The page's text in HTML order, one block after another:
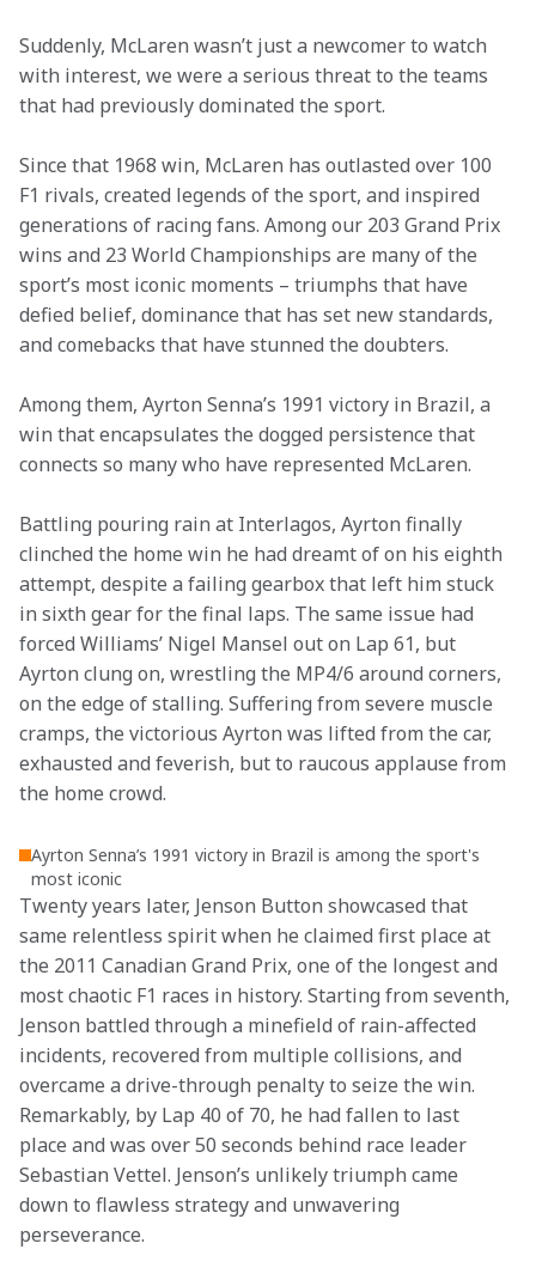
Suddenly, McLaren wasn’t just a newcomer to watch
with interest, we were a serious threat to the teams
that had previously dominated the sport.
Since that 1968 win, McLaren has outlasted over 100
F1 rivals, created legends of the sport, and inspired
generations of racing fans. Among our 203 Grand Prix
wins and 23 World Championships are many of the
sport’s most iconic moments – triumphs that have
defied belief, dominance that has set new standards,
and comebacks that have stunned the doubters.
Among them, Ayrton Senna’s 1991 victory in Brazil, a
win that encapsulates the dogged persistence that
connects so many who have represented McLaren.
Battling pouring rain at Interlagos, Ayrton finally
clinched the home win he had dreamt of on his eighth
attempt, despite a failing gearbox that left him stuck
in sixth gear for the final laps. The same issue had
forced Williams’ Nigel Mansel out on Lap 61, but
Ayrton clung on, wrestling the MP4/6 around corners,
on the edge of stalling. Suffering from severe muscle
cramps, the victorious Ayrton was lifted from the car,
exhausted and feverish, but to raucous applause from
the home crowd.
Ayrton Senna’s 1991 victory in Brazil is among the sport's
most iconic
Twenty years later, Jenson Button showcased that
same relentless spirit when he claimed first place at
the 2011 Canadian Grand Prix, one of the longest and
most chaotic F1 races in history. Starting from seventh,
Jenson battled through a minefield of rain-affected
incidents, recovered from multiple collisions, and
overcame a drive-through penalty to seize the win.
Remarkably, by Lap 40 of 70, he had fallen to last
place and was over 50 seconds behind race leader
Sebastian Vettel. Jenson’s unlikely triumph came
down to flawless strategy and unwavering
perseverance.